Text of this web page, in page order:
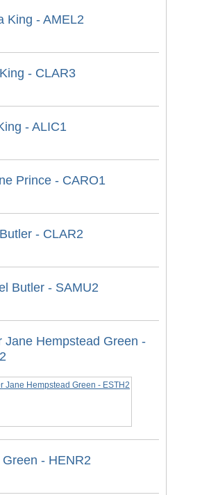
King - AMEL2
- CLAR3
- ALIC1
Prince - CARO1
- CLAR2
Butler - SAMU2
Jane Hempstead Green -
Green - HENR2